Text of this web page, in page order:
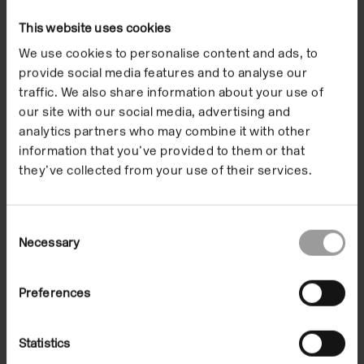
This website uses cookies
We use cookies to personalise content and ads, to
provide social media features and to analyse our
traffic. We also share information about your use of
our site with our social media, advertising and
analytics partners who may combine it with other
information that you’ve provided to them or that
they’ve collected from your use of their services.
Selection
Necessary
Preferences
Statistics
drew out key themes from the exhibitions, including
ideas of transformation, framing and identity. The
sessions worked with a range of materials in order to
make sets and props, stage performances and
create new alter-egos.
The Artist